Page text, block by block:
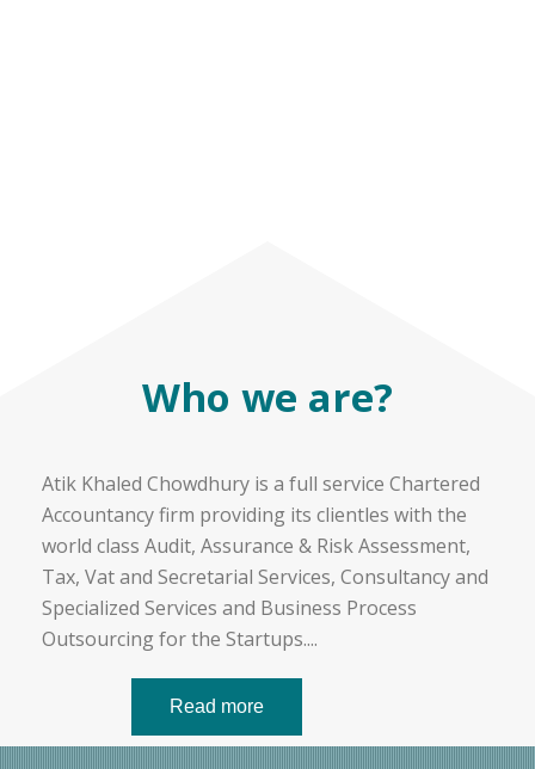
Who we are?
Atik Khaled Chowdhury is a full service Chartered
Accountancy firm providing its clientles with the
world class Audit, Assurance & Risk Assessment,
Tax, Vat and Secretarial Services, Consultancy and
Specialized Services and Business Process
Outsourcing for the Startups....
Read more